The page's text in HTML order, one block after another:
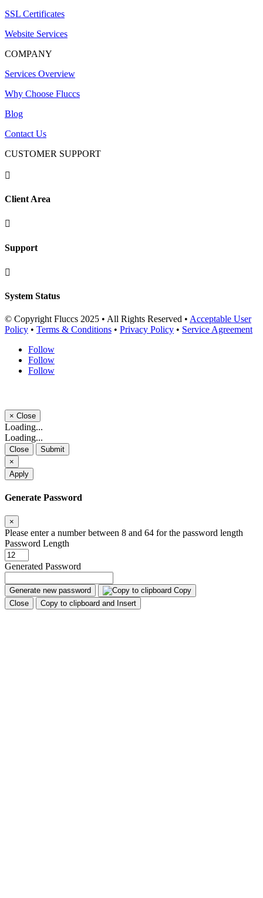
SSL Certificates
Website Services
COMPANY
Services Overview
Why Choose Fluccs
Blog
Contact Us
CUSTOMER SUPPORT

Client Area

Support

System Status
© Copyright Fluccs 2025 • All Rights Reserved • Acceptable User
Policy • Terms & Conditions • Privacy Policy • Service Agreement
Follow
Follow
Follow
× Close
Loading...
Loading...
Close
Submit
×
Apply
Generate Password
×
Please enter a number between 8 and 64 for the password length
Password Length
Generated Password
Generate new password
Copy
Close
Copy to clipboard and Insert